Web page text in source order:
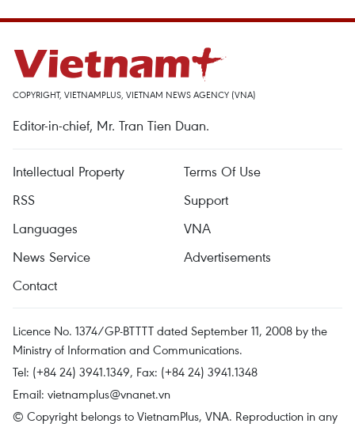
COPYRIGHT, VIETNAMPLUS, VIETNAM NEWS AGENCY (VNA)
Editor-in-chief, Mr. Tran Tien Duan.
Intellectual Property
Terms Of Use
RSS
Support
Languages
VNA
News Service
Advertisements
Contact
Licence No. 1374/GP-BTTTT dated September 11, 2008 by the
Ministry of Information and Communications.
Tel: (+84 24) 3941.1349, Fax: (+84 24) 3941.1348
Email: vietnamplus@vnanet.vn
© Copyright belongs to VietnamPlus, VNA. Reproduction in any